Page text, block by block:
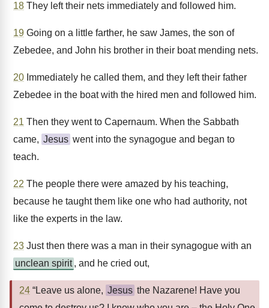
18 They left their nets immediately and followed him.
19 Going on a little farther, he saw James, the son of
Zebedee, and John his brother in their boat mending nets.
20 Immediately he called them, and they left their father
Zebedee in the boat with the hired men and followed him.
21 Then they went to Capernaum. When the Sabbath
came, Jesus went into the synagogue and began to
teach.
22 The people there were amazed by his teaching,
because he taught them like one who had authority, not
like the experts in the law.
23 Just then there was a man in their synagogue with an
unclean spirit , and he cried out,
24 “Leave us alone, Jesus the Nazarene! Have you